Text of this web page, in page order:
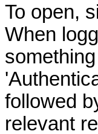
To open,
When
followed
relevant